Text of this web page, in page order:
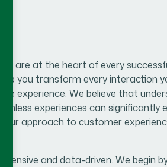
are at the heart of every
you transform every interaction
experience. We believe that
experiences can significantly
approach to customer
and data-driven. We begin